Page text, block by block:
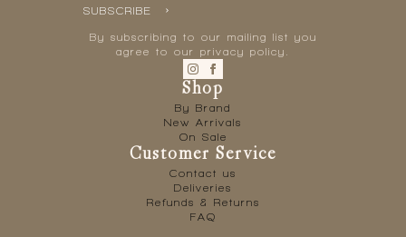
SUBSCRIBE
By subscribing to our mailing list you
agree to our privacy policy.
Shop
By Brand
New Arrivals
On Sale
Customer Service
Contact us
Deliveries
Refunds & Returns
FAQ